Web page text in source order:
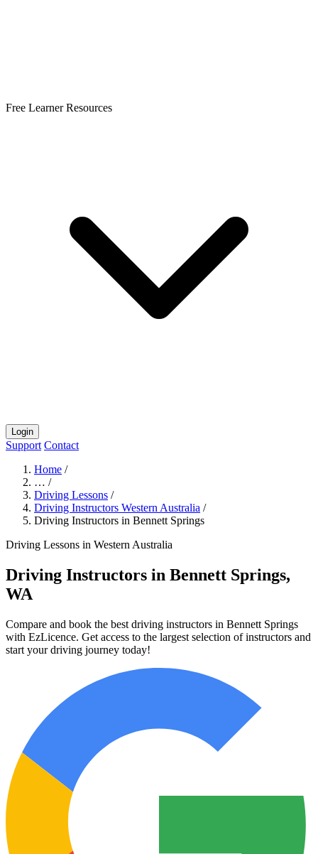
Free Learner Resources
Login
Support Contact
Home /
… /
Driving Lessons /
Driving Instructors Western Australia /
Driving Instructors in Bennett Springs
Driving Lessons in Western Australia
Driving Instructors in Bennett Springs,
WA
Compare and book the best driving instructors in Bennett Springs
with EzLicence. Get access to the largest selection of instructors and
start your driving journey today!